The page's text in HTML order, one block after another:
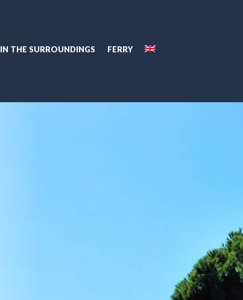
IN THE SURROUNDINGS FERRY